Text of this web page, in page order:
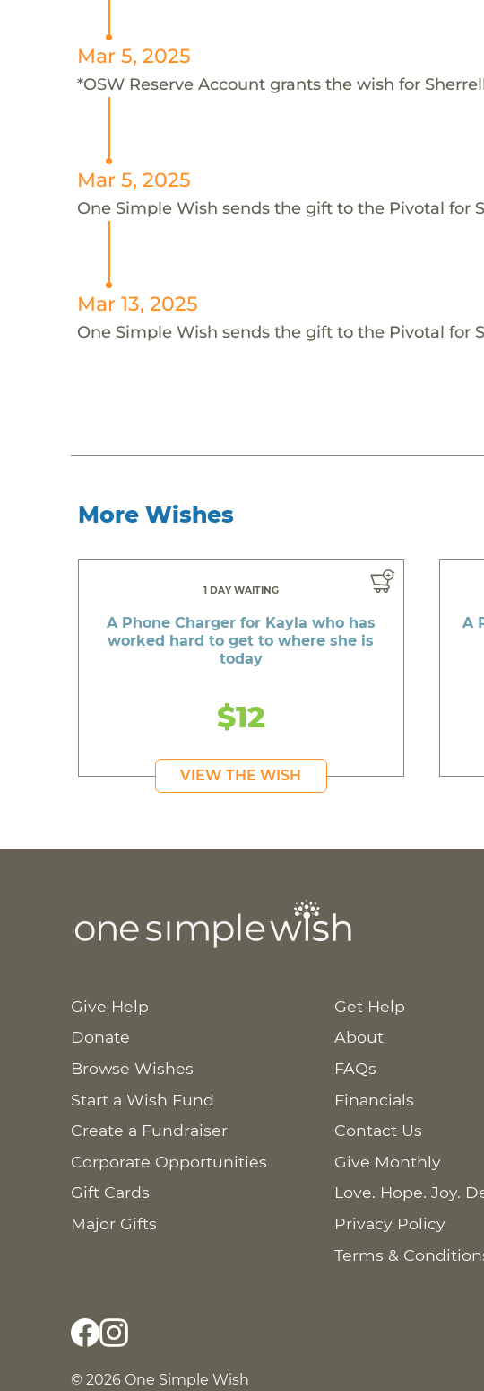
Mar 5, 2025
*OSW Reserve Account grants the wish for
Mar 5, 2025
One Simple Wish sends the gift to the Pivotal for
Mar 13, 2025
One Simple Wish sends the gift to the Pivotal for
More Wishes
1 DAY WAITING
A Phone Charger for Kayla who has
worked hard to get to where she is
today
$12
VIEW THE WISH
A
Give Help
Donate
Browse Wishes
Start a Wish Fund
Create a Fundraiser
Corporate Opportunities
Gift Cards
Major Gifts
Get Help
About
FAQs
Financials
Contact Us
Give Monthly
Love. Hope. Joy.
Privacy Policy
Terms &
© 2026 One Simple Wish